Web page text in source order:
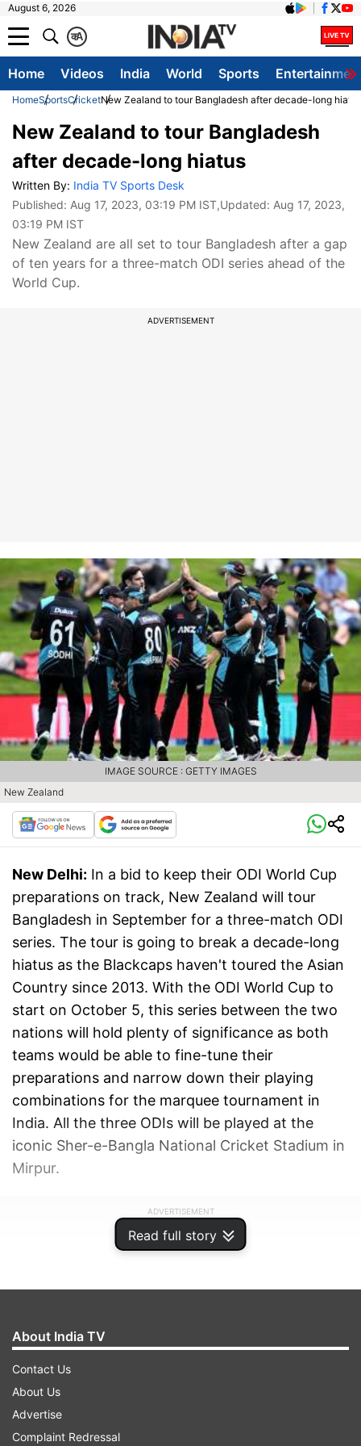
August 6, 2026
A
क
Home Videos India World Sports
HomeSportsCricketNew Zealand to tour Bangladesh after decade-long hiatus
Read full story
New Zealand to tour Bangladesh
after decade-long hiatus
Written By: India TV Sports Desk
Published: Aug 17, 2023, 03:19 PM IST,Updated: Aug 17, 2023,
03:19 PM IST
New Zealand are all set to tour Bangladesh after a gap
of ten years for a three-match ODI series ahead of the
World Cup.
ADVERTISEMENT
New Zealand
IMAGE SOURCE : GETTY IMAGES
New Delhi: In a bid to keep their ODI World Cup
preparations on track, New Zealand will tour
Bangladesh in September for a three-match ODI
series. The tour is going to break a decade-long
hiatus as the Blackcaps haven't toured the Asian
Country since 2013. With the ODI World Cup to
start on October 5, this series between the two
nations will hold plenty of significance as both
teams would be able to fine-tune their
preparations and narrow down their playing
combinations for the marquee tournament in
India. All the three ODIs will be played at the
iconic Sher-e-Bangla National Cricket Stadium in
Mirpur.
ADVERTISEMENT
About India TV
Contact Us
About Us
Advertise
Complaint Redressal